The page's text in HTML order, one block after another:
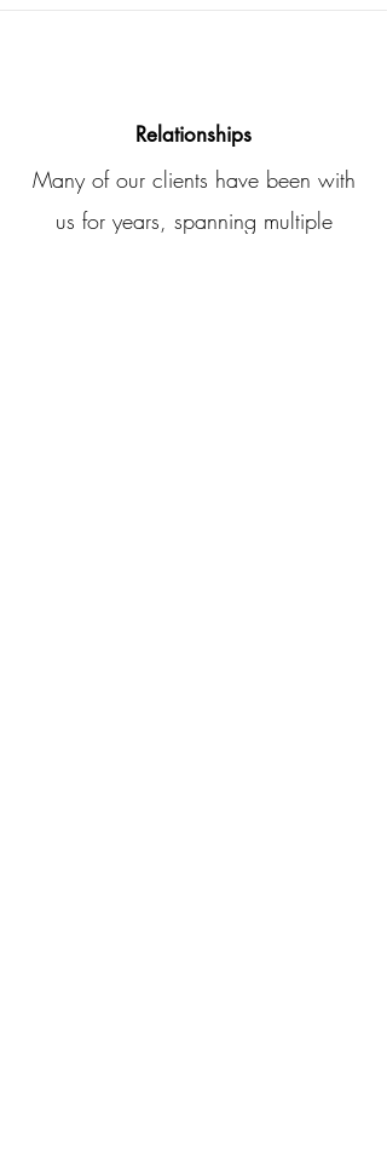
Relationships
Many of our clients have been with
us for years, spanning multiple